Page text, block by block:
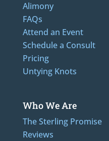
Alimony
FAQs
Attend an Event
Schedule a Consult
Pricing
Untying Knots
Who We Are
The Sterling Promise
Reviews